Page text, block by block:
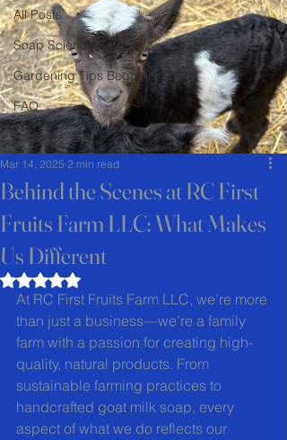
All Posts
Soap Science Saturday
Gardening Tips Begginer
FAQ
Recipes
Behind the Scenes at RC First
Fruits Farm LLC: What Makes
Us Different
Mar 14, 2025 2 min read
Rated NaN out of 5 stars.
At RC First Fruits Farm LLC, we’re more
than just a business—we’re a family
farm with a passion for creating high-
quality, natural products. From
sustainable farming practices to
handcrafted goat milk soap, every
aspect of what we do reflects our